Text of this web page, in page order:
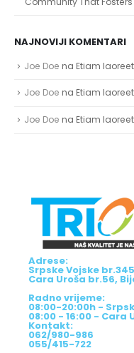
Community That
NAJNOVIJI KOMENTARI
Joe Doe na Etiam
Joe Doe na Etiam
Joe Doe na Etiam
Adrese:
Srpske Vojske
Cara Uroša br.56,
Radno vrijeme:
08:00-20:00h -
08:00 - 16:00 - Cara
Kontakt:
062/980-986
055/415-722